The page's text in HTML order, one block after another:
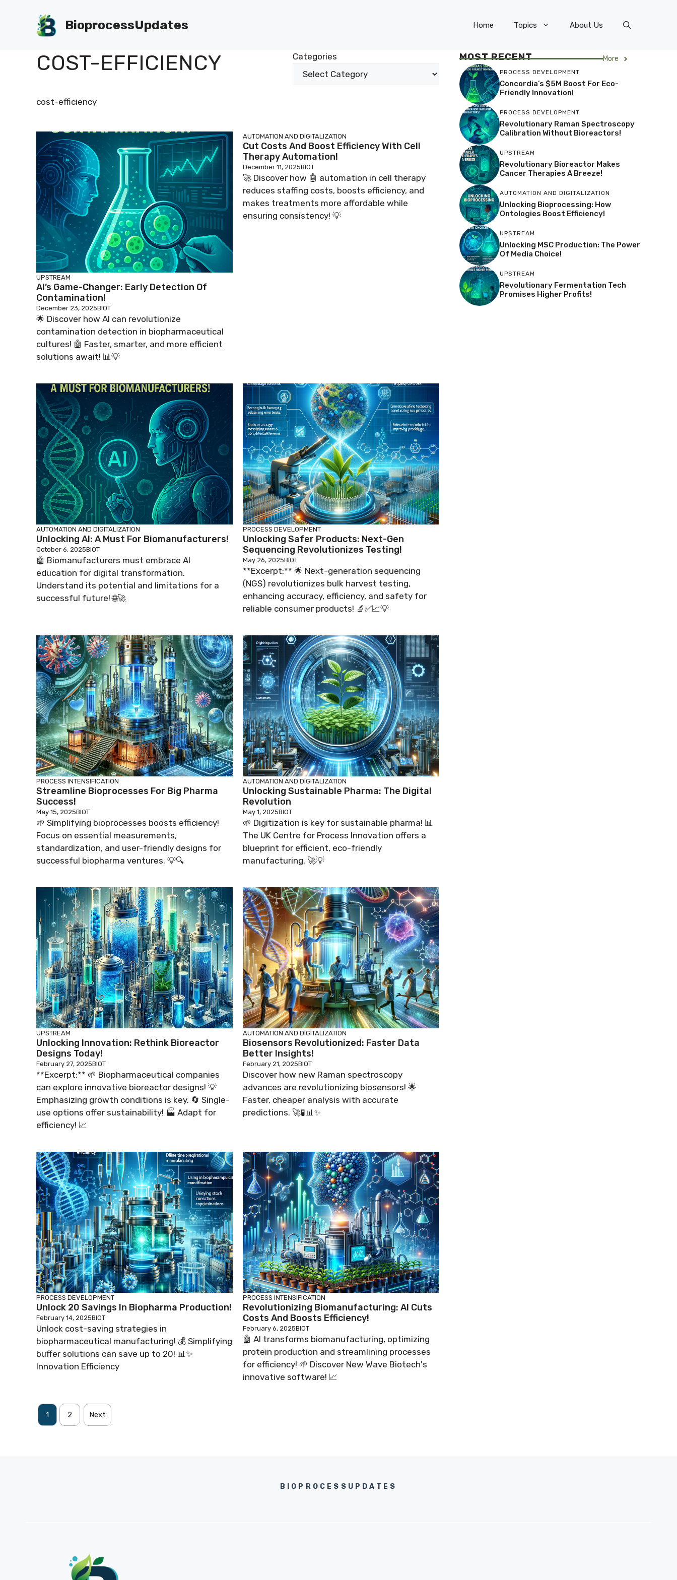
BioprocessUpdates Home Topics About Us
COST-EFFICIENCY Categories
cost-efficiency
UPSTREAM
AI’s Game-Changer: Early Detection Of
Contamination!
December 23, 2025BIOT
🌟 Discover how AI can revolutionize
contamination detection in biopharmaceutical
cultures! 🤖 Faster, smarter, and more efficient
solutions await! 📊💡
AUTOMATION AND DIGITALIZATION
Cut Costs And Boost Efficiency With Cell
Therapy Automation!
December 11, 2025BIOT
🚀 Discover how 🤖 automation in cell therapy
reduces staffing costs, boosts efficiency, and
makes treatments more affordable while
ensuring consistency! 💡
AUTOMATION AND DIGITALIZATION
Unlocking AI: A Must For Biomanufacturers!
October 6, 2025BIOT
🤖 Biomanufacturers must embrace AI
education for digital transformation.
Understand its potential and limitations for a
successful future! 🌐🚀
PROCESS DEVELOPMENT
Unlocking Safer Products: Next-Gen
Sequencing Revolutionizes Testing!
May 26, 2025BIOT
**Excerpt:** 🌟 Next-generation sequencing
(NGS) revolutionizes bulk harvest testing,
enhancing accuracy, efficiency, and safety for
reliable consumer products! 🔬✅📈💡
PROCESS INTENSIFICATION
Streamline Bioprocesses For Big Pharma
Success!
May 15, 2025BIOT
🌱 Simplifying bioprocesses boosts efficiency!
Focus on essential measurements,
standardization, and user-friendly designs for
successful biopharma ventures. 💡🔍
AUTOMATION AND DIGITALIZATION
Unlocking Sustainable Pharma: The Digital
Revolution
May 1, 2025BIOT
🌱 Digitization is key for sustainable pharma! 📊
The UK Centre for Process Innovation offers a
blueprint for efficient, eco-friendly
manufacturing. 🚀💡
UPSTREAM
Unlocking Innovation: Rethink Bioreactor
Designs Today!
February 27, 2025BIOT
**Excerpt:** 🌱 Biopharmaceutical companies
can explore innovative bioreactor designs! 💡
Emphasizing growth conditions is key. 🔄 Single-
use options offer sustainability! 🏭 Adapt for
efficiency! 📈
AUTOMATION AND DIGITALIZATION
Biosensors Revolutionized: Faster Data
Better Insights!
February 21, 2025BIOT
Discover how new Raman spectroscopy
advances are revolutionizing biosensors! 🌟
Faster, cheaper analysis with accurate
predictions. 🚀🧪📊✨
PROCESS DEVELOPMENT
Unlock 20 Savings In Biopharma Production!
February 14, 2025BIOT
Unlock cost-saving strategies in
biopharmaceutical manufacturing! 💰 Simplifying
buffer solutions can save up to 20! 📊✨
Innovation Efficiency
PROCESS INTENSIFICATION
Revolutionizing Biomanufacturing: AI Cuts
Costs And Boosts Efficiency!
February 6, 2025BIOT
🤖 AI transforms biomanufacturing, optimizing
protein production and streamlining processes
for efficiency! 🌱 Discover New Wave Biotech's
innovative software! 📈
1 2 Next
MOST RECENT More
PROCESS DEVELOPMENT
Concordia’s $5M Boost For Eco-
Friendly Innovation!
PROCESS DEVELOPMENT
Revolutionary Raman Spectroscopy
Calibration Without Bioreactors!
UPSTREAM
Revolutionary Bioreactor Makes
Cancer Therapies A Breeze!
AUTOMATION AND DIGITALIZATION
Unlocking Bioprocessing: How
Ontologies Boost Efficiency!
UPSTREAM
Unlocking MSC Production: The Power
Of Media Choice!
UPSTREAM
Revolutionary Fermentation Tech
Promises Higher Profits!
BIOPROCESSUPDATES